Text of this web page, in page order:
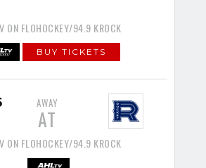
ON FLOHOCKEY/94.9 KROCK
BUY TICKETS
AWAY
AT
ON FLOHOCKEY/94.9 KROCK